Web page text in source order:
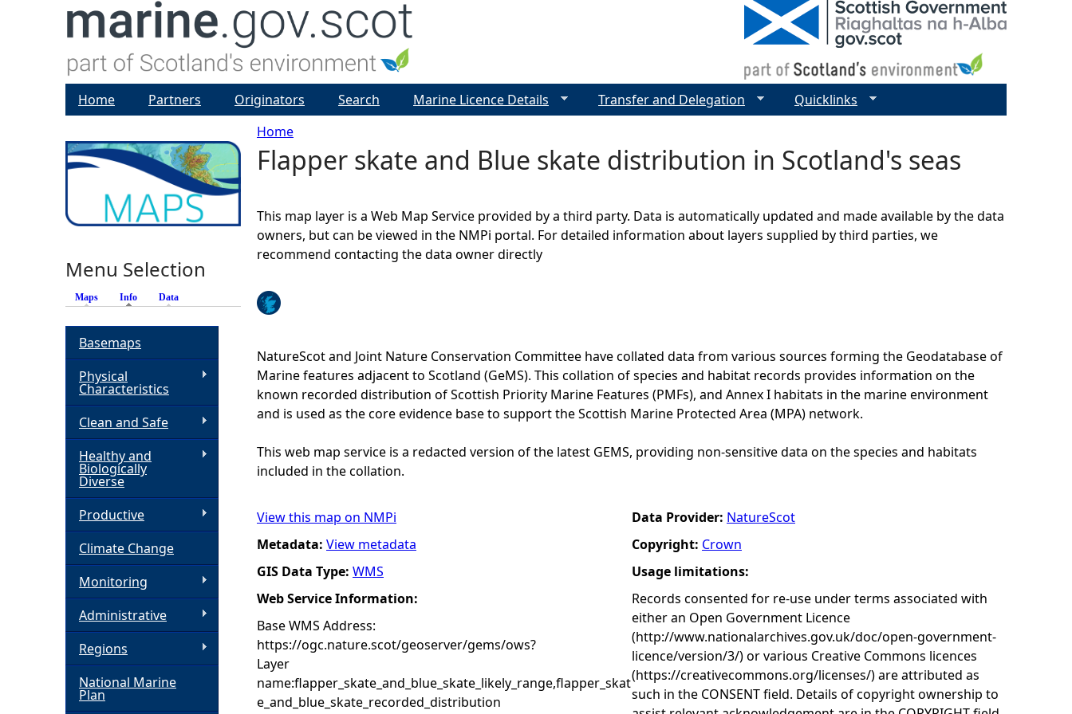
Y
u
r
e
h
e
r
Home
Flapper skate and Blue skate distribution in Scotland's seas
This map layer is a Web Map Service provided by a third party. Data is automatically updated and made available by the data
owners, but can be viewed in the NMPi portal. For detailed information about layers supplied by third parties, we
recommend contacting the data owner directly
NatureScot and Joint Nature Conservation Committee have collated data from various sources forming the Geodatabase of
Marine features adjacent to Scotland (GeMS). This collation of species and habitat records provides information on the
known recorded distribution of Scottish Priority Marine Features (PMFs), and Annex I habitats in the marine environment
and is used as the core evidence base to support the Scottish Marine Protected Area (MPA) network.
This web map service is a redacted version of the latest GEMS, providing non-sensitive data on the species and habitats
included in the collation.
View this map on NMPi
Metadata: View metadata
GIS Data Type: WMS
Web Service Information:
Base WMS Address:
https://ogc.nature.scot/geoserver/gems/ows?
Layer
name:flapper_skate_and_blue_skate_likely_range,flapper_skat
e_and_blue_skate_recorded_distribution
Data Provider: NatureScot
Copyright: Crown
Usage limitations:
Records consented for re-use under terms associated with
either an Open Government Licence
(http://www.nationalarchives.gov.uk/doc/open-government-
licence/version/3/) or various Creative Commons licences
(https://creativecommons.org/licenses/) are attributed as
such in the CONSENT field. Details of copyright ownership to
Home Partners Originators Search Marine Licence Details Transfer and Delegation Quicklinks
Menu Selection
Maps Info (active tab)
Data
Basemaps
Physical
Characteristics
Clean and Safe
Healthy and
Biologically
Diverse
Productive
Climate Change
Monitoring
Administrative
Regions
National Marine
Plan